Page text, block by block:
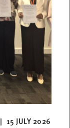
| 15 JULY 2026